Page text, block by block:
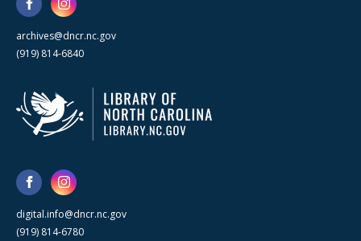
archives@dncr.nc.gov
(919) 814-6840
digital.info@dncr.nc.gov
(919) 814-6780